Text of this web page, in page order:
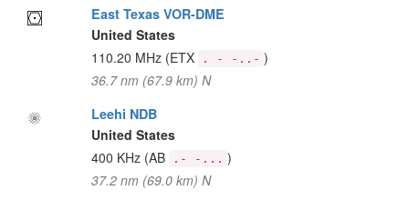
East Texas VOR-DME
United States
110.20 MHz (ETX . - -..- )
36.7 nm (67.9 km) N
Leehi NDB
United States
400 KHz (AB .- -... )
37.2 nm (69.0 km) N